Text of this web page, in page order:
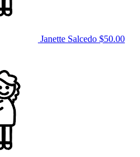
Janette Salcedo $50.00